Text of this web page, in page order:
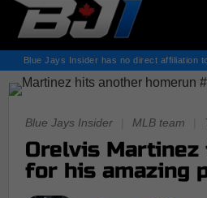
Blue Jays Insider has no direct affiliation
Blue Jays Insider MLB team
Orelvis Martinez
for his amazing